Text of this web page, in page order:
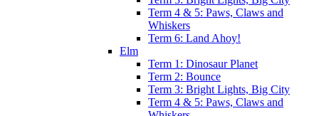
Term 4 & 5: Paws, Claws and
Whiskers
Term 6: Land Ahoy!
Elm
Term 1: Dinosaur Planet
Term 2: Bounce
Term 3: Bright Lights, Big City
Term 4 & 5: Paws, Claws and